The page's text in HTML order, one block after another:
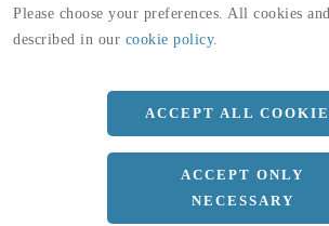
Please choose your preferences. All cookies
described in our cookie policy.
ACCEPT ALL
ACCEPT ONLY
NECESSARY
a